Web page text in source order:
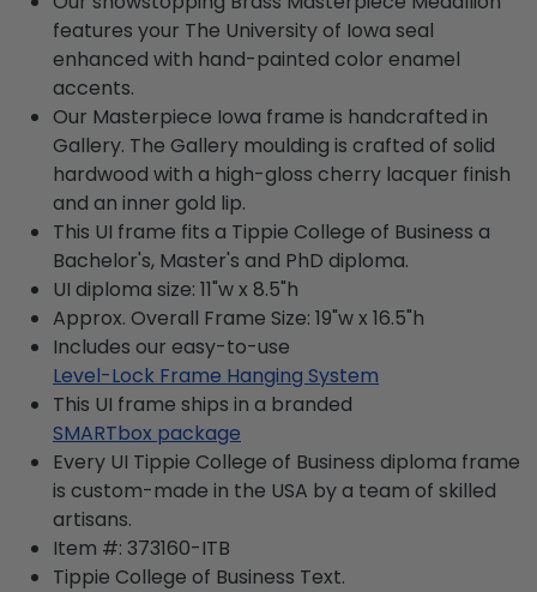
features your The University of Iowa seal
enhanced with hand-painted color enamel
accents.
Our Masterpiece Iowa frame is handcrafted in
Gallery. The Gallery moulding is crafted of solid
hardwood with a high-gloss cherry lacquer finish
and an inner gold lip.
This UI frame fits a Tippie College of Business a
Bachelor's, Master's and PhD diploma.
UI diploma size: 11"w x 8.5"h
Approx. Overall Frame Size: 19"w x 16.5"h
Includes our easy-to-use
Level-Lock Frame Hanging System
This UI frame ships in a branded
SMARTbox package
Every UI Tippie College of Business diploma frame
is custom-made in the USA by a team of skilled
artisans.
Item #: 373160-ITB
Tippie College of Business Text.